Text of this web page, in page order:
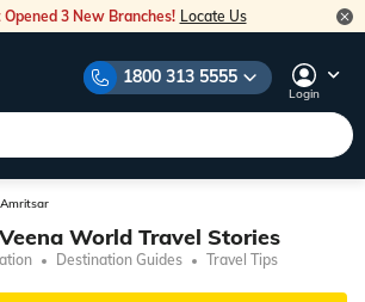
Opened 3 New Branches! Locate Us
1800 313 5555
Login
Amritsar
World Travel Stories
Destination Guides Travel Tips